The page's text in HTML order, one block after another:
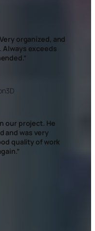
organized, and
exceeds
our project. He
and was very
quality of work